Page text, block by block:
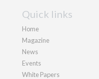
Quick links
Home
Magazine
News
Events
White Papers